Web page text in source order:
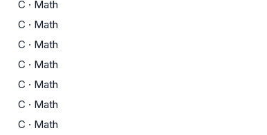
C · Math
C · Math
C · Math
C · Math
C · Math
C · Math
C · Math